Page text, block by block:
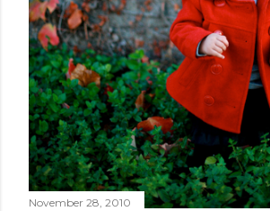
November 28, 2010